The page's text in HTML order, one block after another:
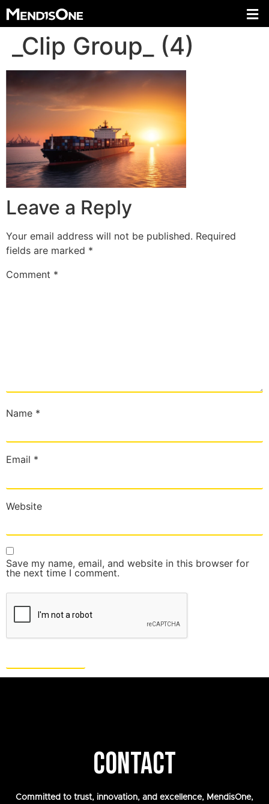
_Clip Group_ (4)
Leave a Reply
Your email address will not be published. Required
fields are marked *
Comment *
Name *
Email *
Website
Save my name, email, and website in this browser for
the next time I comment.
CONTACT
Committed to trust, innovation, and excellence, MendisOne,